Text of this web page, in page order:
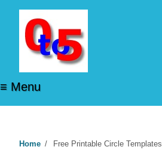
≡ Menu
Home / Free Printable Circle Templates